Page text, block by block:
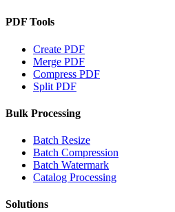
PDF Tools
Create PDF
Merge PDF
Compress PDF
Split PDF
Bulk Processing
Batch Resize
Batch Compression
Batch Watermark
Catalog Processing
Solutions